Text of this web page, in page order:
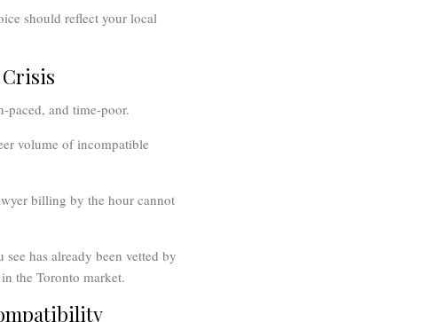
should reflect your local
paced, and time-poor.
volume of incompatible
billing by the hour cannot
has already been vetted by
the Toronto market.